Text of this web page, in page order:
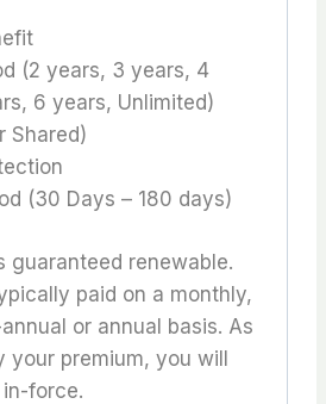
(2 years, 3 years, 4
6 years, Unlimited)
Shared)
(30 Days – 180 days)
guaranteed renewable.
paid on a monthly,
or annual basis. As
your premium, you will
force.